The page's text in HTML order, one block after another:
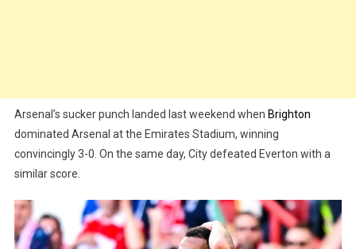
Arsenal’s sucker punch landed last weekend when Brighton
dominated Arsenal at the Emirates Stadium, winning
convincingly 3-0. On the same day, City defeated Everton with a
similar score.